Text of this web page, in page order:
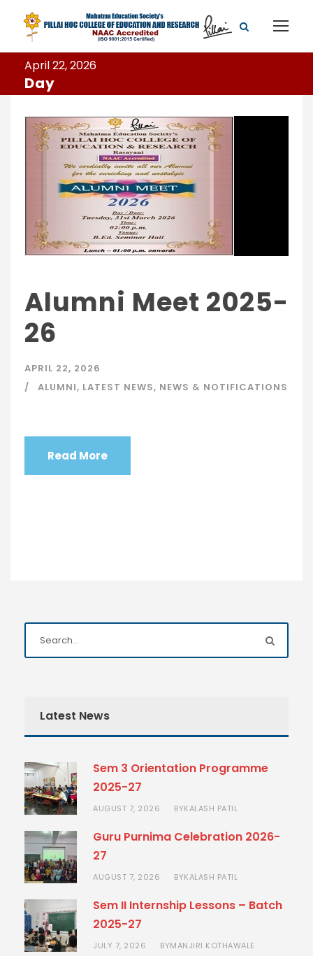
April 22, 2026
Day
Alumni Meet 2025-
26
APRIL 22, 2026
ALUMNI, LATEST NEWS, NEWS & NOTIFICATIONS
Read More
Latest News
Sem 3 Orientation Programme
2025-27
AUGUST 7, 2026 BYKALASH PATIL
Guru Purnima Celebration 2026-
27
AUGUST 7, 2026 BYKALASH PATIL
Sem II Internship Lessons – Batch
2025-27
JULY 7, 2026 BYMANJIRI KOTHAWALE